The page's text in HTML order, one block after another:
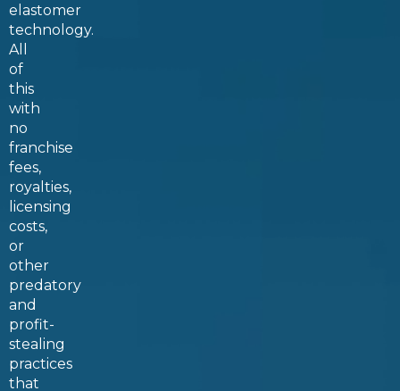
elastomer
technology.
All
of
this
with
no
franchise
fees,
royalties,
licensing
costs,
or
other
predatory
and
profit-
stealing
practices
that